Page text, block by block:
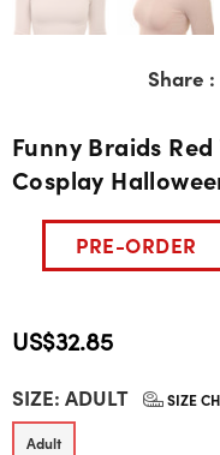
Share :
Funny Braids
Cosplay
PRE-ORDER
Regular
price
US$32.85
SIZE: ADULT SIZE
Adult